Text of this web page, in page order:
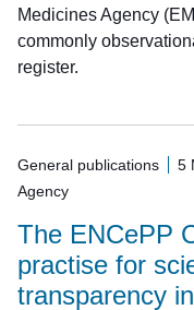
Medicines Agency
commonly
register.
General publications 5
Agency
The ENCePP
practise for
transparency